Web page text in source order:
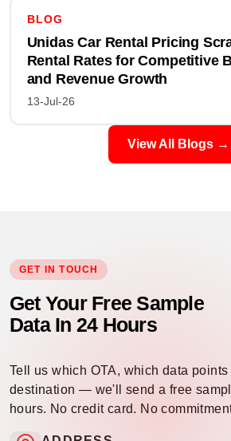
BLOG
Unidas Car Rental Pricing
Rental Rates for Competitive
and Revenue Growth
13-Jul-26
View All Blogs →
GET IN TOUCH
Get Your Free Sample
Data In 24 Hours
Tell us which OTA, which data
destination — we'll send a free
hours. No credit card. No